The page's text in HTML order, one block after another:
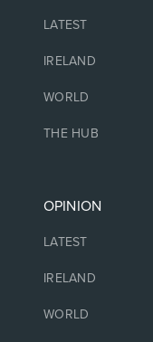
LATEST
IRELAND
WORLD
THE HUB
OPINION
LATEST
IRELAND
WORLD